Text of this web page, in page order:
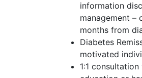
information
management –
months from
Diabetes
motivated
1:1